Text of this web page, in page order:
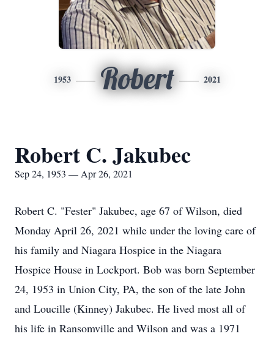
1953 Robert 2021
Robert C. Jakubec
Sep 24, 1953 — Apr 26, 2021
Robert C. "Fester" Jakubec, age 67 of Wilson, died
Monday April 26, 2021 while under the loving care of
his family and Niagara Hospice in the Niagara
Hospice House in Lockport. Bob was born September
24, 1953 in Union City, PA, the son of the late John
and Loucille (Kinney) Jakubec. He lived most all of
his life in Ransomville and Wilson and was a 1971